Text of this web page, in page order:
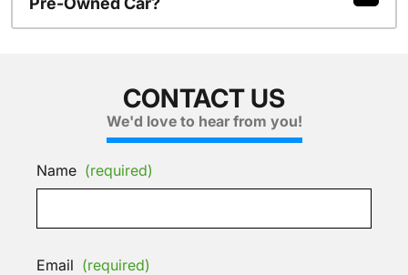
CONTACT US
We'd love to hear from you!
Name (required)
Email (required)